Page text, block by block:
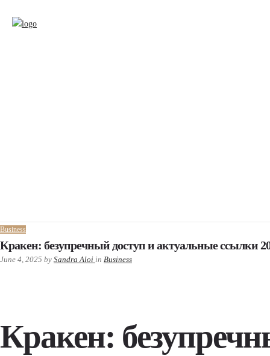
Business
Кракен: безупречный доступ и актуальные ссылки
June 4, 2025 by Sandra Aloi in Business
Кракен: